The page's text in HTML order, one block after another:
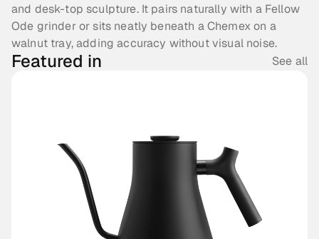
and desk-top sculpture. It pairs naturally with a Fellow
Ode grinder or sits neatly beneath a Chemex on a
walnut tray, adding accuracy without visual noise.
Featured in See all